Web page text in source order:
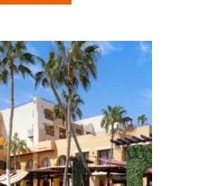
B
U
T
W
H
Y
T
R
A